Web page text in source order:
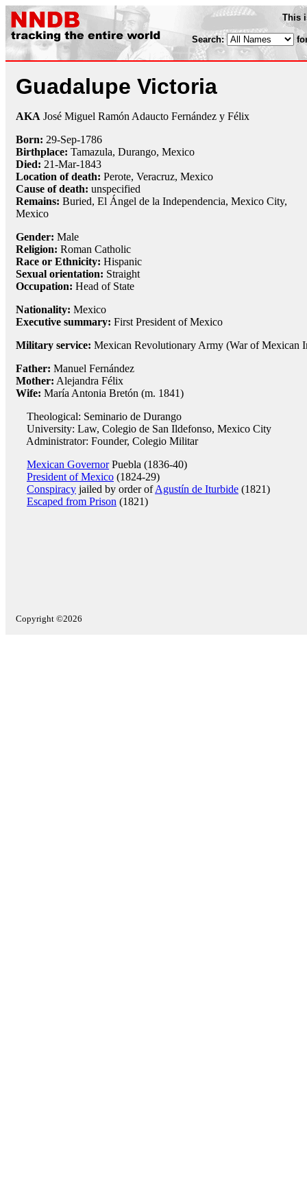
This
Search:
Guadalupe Victoria
AKA José Miguel Ramón Adaucto Fernández y Félix
Born: 29-Sep-1786
Birthplace: Tamazula, Durango, Mexico
Died: 21-Mar-1843
Location of death: Perote, Veracruz, Mexico
Cause of death: unspecified
Remains: Buried, El Ángel de la Independencia, Mexico City,
Mexico
Gender: Male
Religion: Roman Catholic
Race or Ethnicity: Hispanic
Sexual orientation: Straight
Occupation: Head of State
Nationality: Mexico
Executive summary: First President of Mexico
Military service: Mexican Revolutionary Army (War of Mexican
Father: Manuel Fernández
Mother: Alejandra Félix
Wife: María Antonia Bretón (m. 1841)
Theological: Seminario de Durango
University: Law, Colegio de San Ildefonso, Mexico City
Administrator: Founder, Colegio Militar
Mexican GovernorPuebla (1836-40)
President of Mexico (1824-29)
Conspiracy jailed by order ofAgustín de Iturbide (1821)
Escaped from Prison (1821)
Copyright ©2026